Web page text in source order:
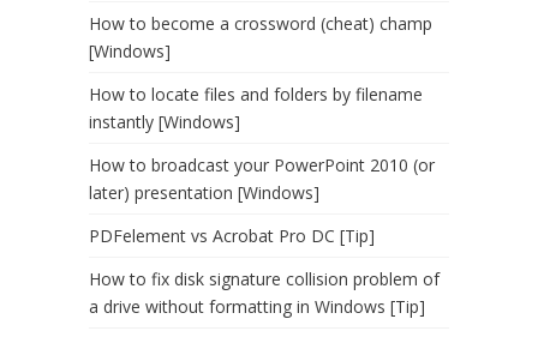
How to become a crossword (cheat) champ
[Windows]
How to locate files and folders by filename
instantly [Windows]
How to broadcast your PowerPoint 2010 (or
later) presentation [Windows]
PDFelement vs Acrobat Pro DC [Tip]
How to fix disk signature collision problem of
a drive without formatting in Windows [Tip]